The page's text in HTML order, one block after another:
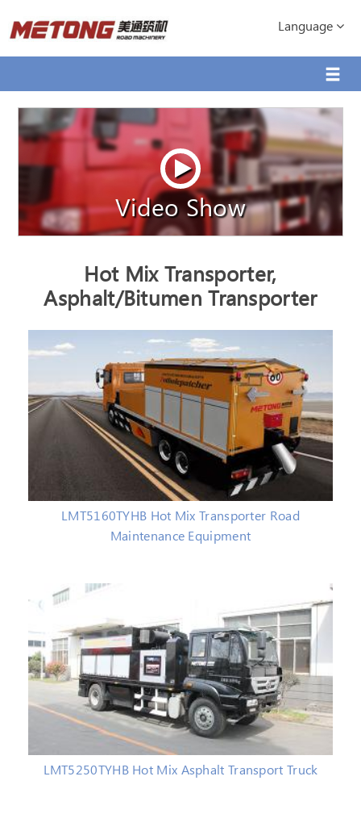
Language
Video Show
Hot Mix Transporter,
Asphalt/Bitumen Transporter
LMT5160TYHB Hot Mix Transporter Road
Maintenance Equipment
LMT5250TYHB Hot Mix Asphalt Transport Truck